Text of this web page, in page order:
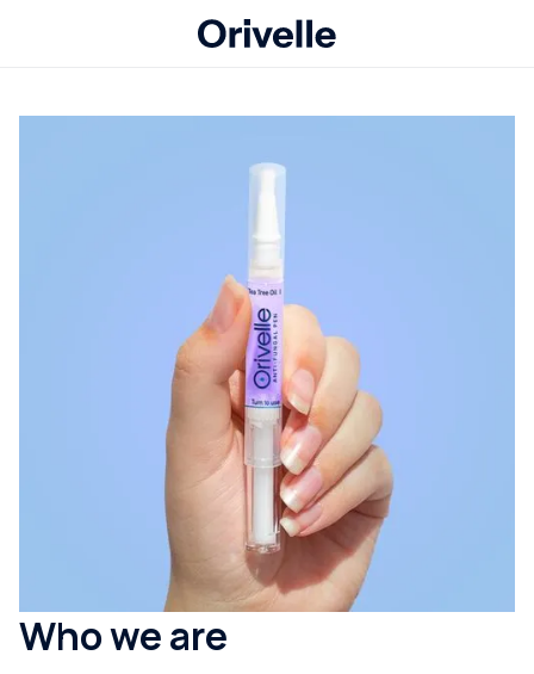
Who we are